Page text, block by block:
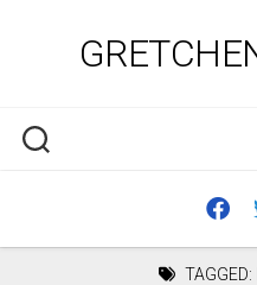
TAGGED: